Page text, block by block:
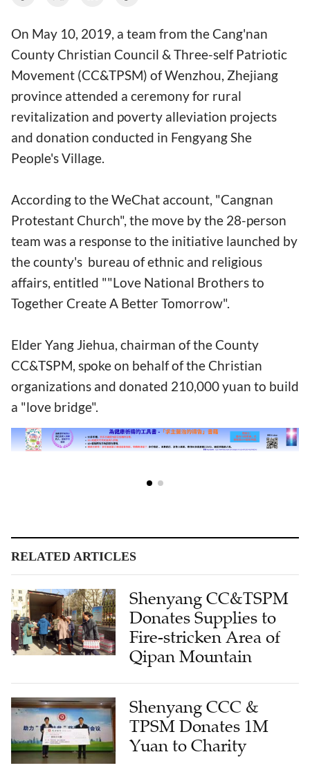
On May 10, 2019, a team from the Cang'nan
County Christian Council & Three-self Patriotic
Movement (CC&TPSM) of Wenzhou, Zhejiang
province attended a ceremony for rural
revitalization and poverty alleviation projects
and donation conducted in Fengyang She
People's Village.
According to the WeChat account, "Cangnan
Protestant Church", the move by the 28-person
team was a response to the initiative launched by
the county's bureau of ethnic and religious
affairs, entitled ""Love National Brothers to
Together Create A Better Tomorrow".
Elder Yang Jiehua, chairman of the County
CC&TSPM, spoke on behalf of the Christian
organizations and donated 210,000 yuan to build
a "love bridge".
RELATED ARTICLES
Shenyang CC&TSPM
Donates Supplies to
Fire-stricken Area of
Qipan Mountain
Shenyang CCC &
TPSM Donates 1M
Yuan to Charity